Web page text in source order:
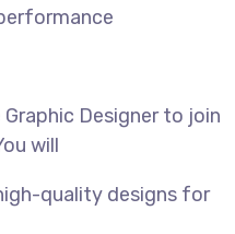
Designer to join
will
quality designs for